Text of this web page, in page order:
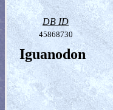
DB ID
45868730
Iguanodon